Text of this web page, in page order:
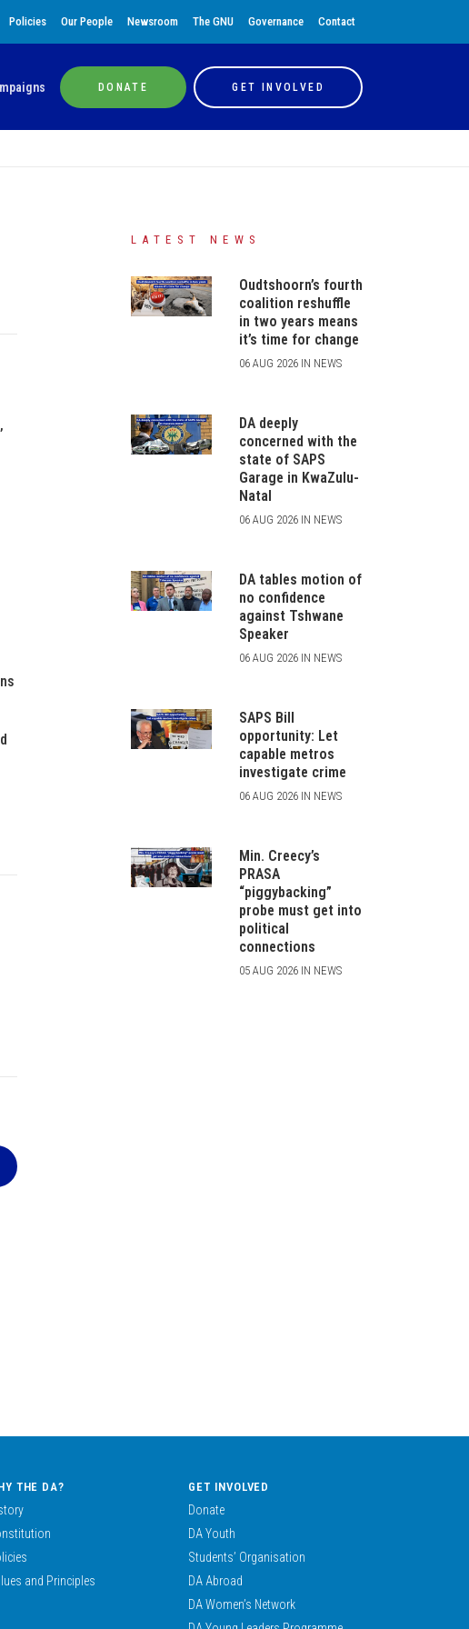
Policies Our People Newsroom The GNU Governance Contact
DONATE GET INVOLVED
LATEST NEWS
Oudtshoorn’s fourth
coalition reshuffle
in two years means
it’s time for change
06 AUG 2026 IN NEWS
DA deeply
concerned with the
state of SAPS
Garage in KwaZulu-
Natal
06 AUG 2026 IN NEWS
DA tables motion of
no confidence
against Tshwane
Speaker
06 AUG 2026 IN NEWS
SAPS Bill
opportunity: Let
capable metros
investigate crime
06 AUG 2026 IN NEWS
Min. Creecy’s
PRASA
“piggybacking”
probe must get into
political
connections
05 AUG 2026 IN NEWS
THE DA?
and Principles
GET INVOLVED
Donate
DA Youth
Students’ Organisation
DA Abroad
DA Women’s Network